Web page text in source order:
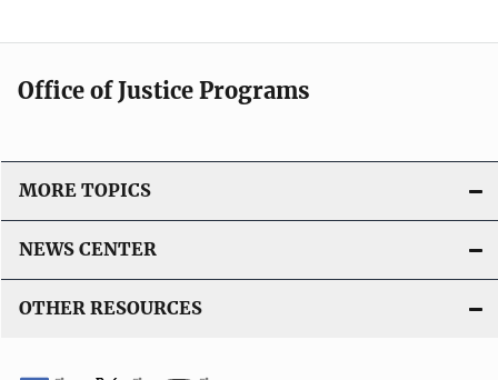
Office of Justice Programs
MORE TOPICS
NEWS CENTER
OTHER RESOURCES